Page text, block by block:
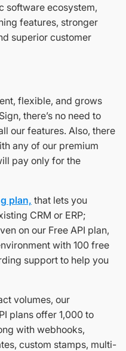
software ecosystem,
features, stronger
superior customer
flexible, and grows
there’s no need to
our features. Also, there
any of our premium
pay only for the
plan, that lets you
CRM or ERP;
on our Free API plan,
with 100 free
support to help you
volumes, our
plans offer 1,000 to
with webhooks,
custom stamps, multi-